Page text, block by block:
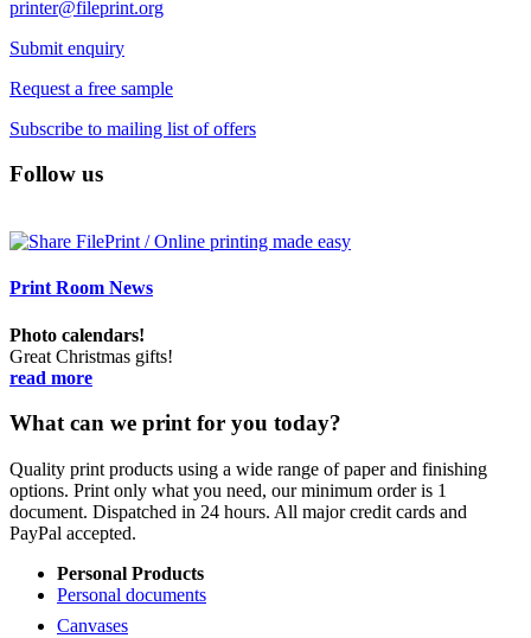
printer@fileprint.org
Submit enquiry
Request a free sample
Subscribe to mailing list of offers
Follow us
Print Room News
Photo calendars!
Great Christmas gifts!
read more
What can we print for you today?
Quality print products using a wide range of paper and finishing
options. Print only what you need, our minimum order is 1
document. Dispatched in 24 hours. All major credit cards and
PayPal accepted.
Personal Products
Personal documents
Canvases